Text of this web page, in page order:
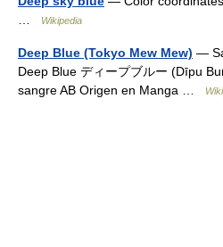
Wikipedia
Deep Blue (Tokyo Mew Mew) —
Deep Blue ディープブルー (Dīpu
sangre AB Origen en Manga …